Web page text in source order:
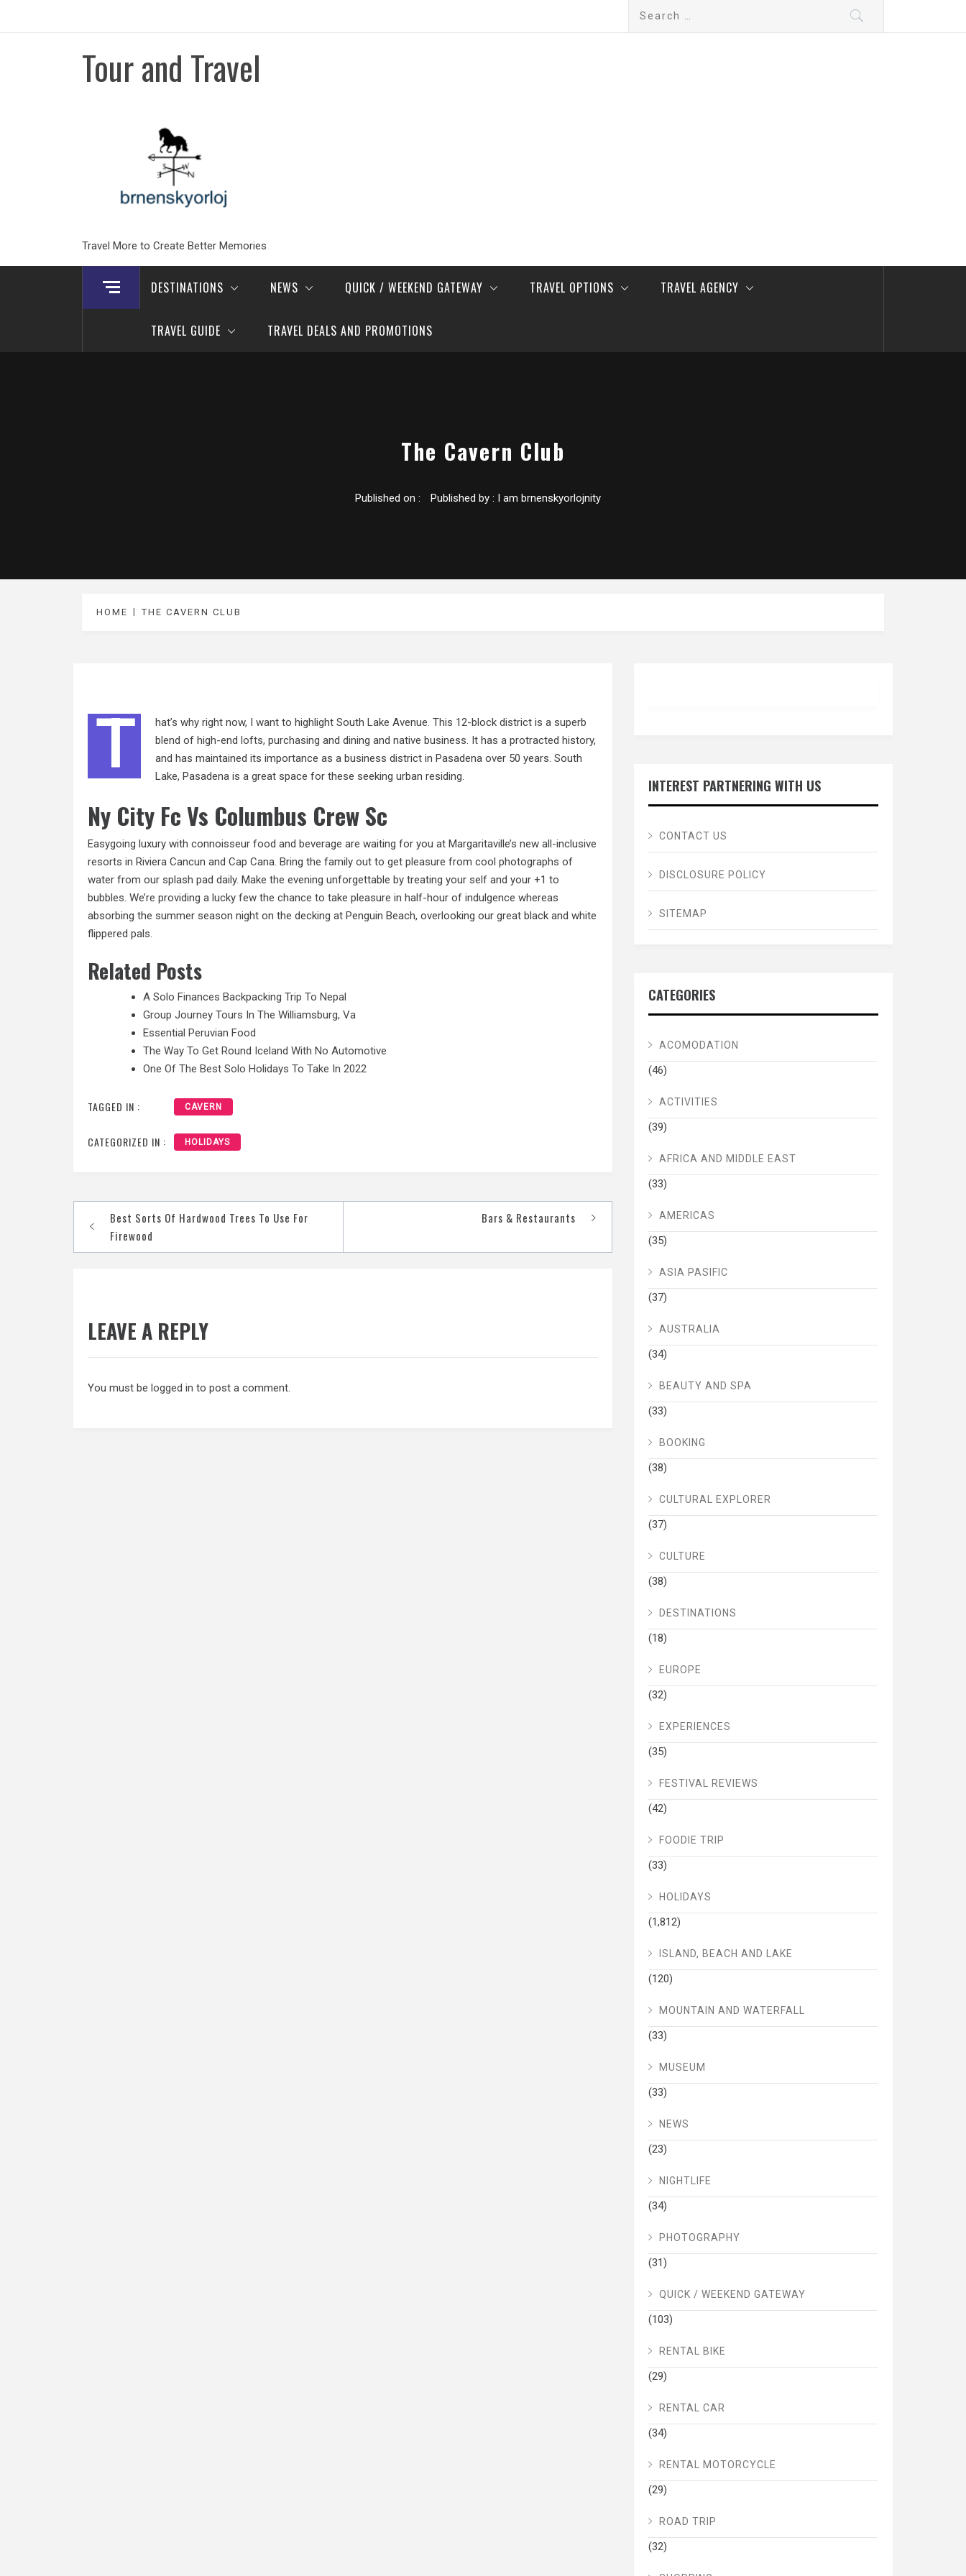
Search
Tour and Travel
Travel More to Create Better Memories
DESTINATIONS NEWS QUICK / WEEKEND GATEWAY TRAVEL OPTIONS TRAVEL AGENCY
TRAVEL GUIDE TRAVEL DEALS AND PROMOTIONS
The Cavern Club
Published on : Published by : I am brnenskyorlojnity
HOME THE CAVERN CLUB
T
hat’s why right now, I want to highlight South Lake Avenue. This 12-block district is a superb
blend of high-end lofts, purchasing and dining and native business. It has a protracted history,
and has maintained its importance as a business district in Pasadena over 50 years. South
Lake, Pasadena is a great space for these seeking urban residing.
Ny City Fc Vs Columbus Crew Sc
Easygoing luxury with connoisseur food and beverage are waiting for you at Margaritaville’s new all-inclusive
resorts in Riviera Cancun and Cap Cana. Bring the family out to get pleasure from cool photographs of
water from our splash pad daily. Make the evening unforgettable by treating your self and your +1 to
bubbles. We’re providing a lucky few the chance to take pleasure in half-hour of indulgence whereas
absorbing the summer season night on the decking at Penguin Beach, overlooking our great black and white
flippered pals.
Related Posts
A Solo Finances Backpacking Trip To Nepal
Group Journey Tours In The Williamsburg, Va
Essential Peruvian Food
The Way To Get Round Iceland With No Automotive
One Of The Best Solo Holidays To Take In 2022
TAGGED IN : CAVERN
CATEGORIZED IN : HOLIDAYS
Post
navigation
Best Sorts Of Hardwood Trees To Use For
Firewood
Bars & Restaurants
LEAVE A REPLY
You must be logged in to post a comment.
INTEREST PARTNERING WITH US
CONTACT US
DISCLOSURE POLICY
SITEMAP
CATEGORIES
ACOMODATION
(46)
ACTIVITIES
(39)
AFRICA AND MIDDLE EAST
(33)
AMERICAS
(35)
ASIA PASIFIC
(37)
AUSTRALIA
(34)
BEAUTY AND SPA
(33)
BOOKING
(38)
CULTURAL EXPLORER
(37)
CULTURE
(38)
DESTINATIONS
(18)
EUROPE
(32)
EXPERIENCES
(35)
FESTIVAL REVIEWS
(42)
FOODIE TRIP
(33)
HOLIDAYS
(1,812)
ISLAND, BEACH AND LAKE
(120)
MOUNTAIN AND WATERFALL
(33)
MUSEUM
(33)
NEWS
(23)
NIGHTLIFE
(34)
PHOTOGRAPHY
(31)
QUICK / WEEKEND GATEWAY
(103)
RENTAL BIKE
(29)
RENTAL CAR
(34)
RENTAL MOTORCYCLE
(29)
ROAD TRIP
(32)